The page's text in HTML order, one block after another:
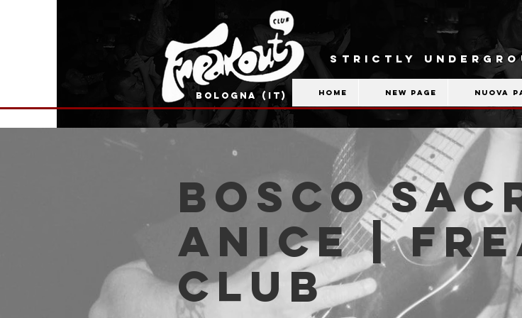
BOLOGNA (IT)
STRICTLY
Home New Page Nuova
Bosco
Anice |
Club